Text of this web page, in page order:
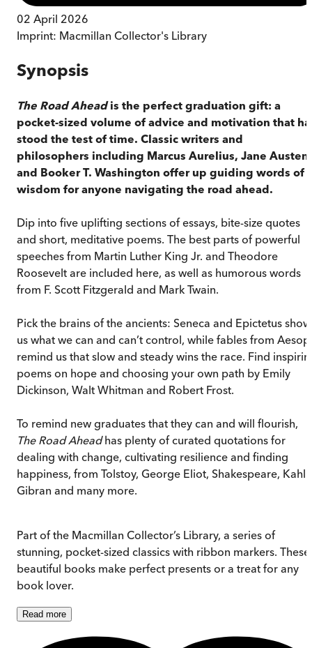
02 April 2026
Imprint: Macmillan Collector's Library
Synopsis
The Road Aheadis the perfect graduation gift: a
pocket-sized volume of advice and motivation that
stood the test of time. Classic writers and
philosophers including Marcus Aurelius, Jane Austen
and Booker T. Washington offer up guiding words of
wisdom for anyone navigating the road ahead.
Dip into five uplifting sections of essays, bite-size quotes
and short, meditative poems. The best parts of powerful
speeches from Martin Luther King Jr. and Theodore
Roosevelt are included here, as well as humorous words
from F. Scott Fitzgerald and Mark Twain.
Pick the brains of the ancients: Seneca and Epictetus show
us what we can and can’t control, while fables from Aesop
remind us that slow and steady wins the race. Find
poems on hope and choosing your own path by Emily
Dickinson, Walt Whitman and Robert Frost.
To remind new graduates that they can and will flourish,
The Road Aheadhas plenty of curated quotations for
dealing with change, cultivating resilience and finding
happiness, from Tolstoy, George Eliot, Shakespeare, Kahlil
Gibran and many more.
Part of the Macmillan Collector’s Library, a series of
stunning, pocket-sized classics with ribbon markers. These
beautiful books make perfect presents or a treat for any
book lover.
Read more